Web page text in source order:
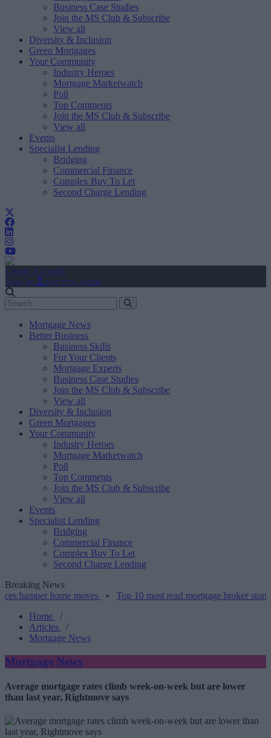
Business Case Studies
Join the MS Club & Subscribe
View all
Diversity & Inclusion
Green Mortgages
Your Community
Industry Heroes
Mortgage Marketwatch
Poll
Top Comments
Join the MS Club & Subscribe
View all
Events
Specialist Lending
Bridging
Commercial Finance
Complex Buy To Let
Second Charge Lending
Create Account
Sign In
user.first_name
Mortgage News
Better Business
Business Skills
For Your Clients
Mortgage Experts
Business Case Studies
Join the MS Club & Subscribe
View all
Diversity & Inclusion
Green Mortgages
Your Community
Industry Heroes
Mortgage Marketwatch
Poll
Top Comments
Join the MS Club & Subscribe
View all
Events
Specialist Lending
Bridging
Commercial Finance
Complex Buy To Let
Second Charge Lending
Breaking News
home moves•Top 10 most read mortgage broker stories this
Home
/
Articles
/
Mortgage News
Mortgage News
Average mortgage rates climb week-on-week but are lower
than last year, Rightmove says